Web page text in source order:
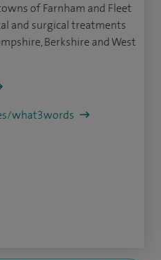
of Farnham and Fleet
and surgical treatments
Berkshire and West
what3words